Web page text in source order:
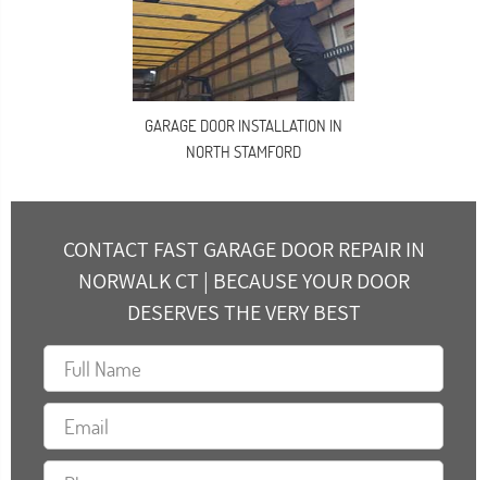
GARAGE DOOR INSTALLATION IN
NORTH STAMFORD
CONTACT FAST GARAGE DOOR REPAIR IN
NORWALK CT | BECAUSE YOUR DOOR
DESERVES THE VERY BEST